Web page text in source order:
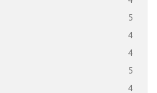
5
4
4
5
4